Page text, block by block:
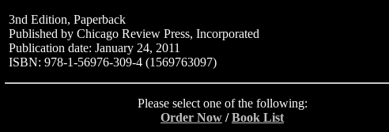
3nd Edition, Paperback
Published by Chicago Review Press, Incorporated
Publication date: January 24, 2011
ISBN: 978-1-56976-309-4 (1569763097)
Please select one of the following:
Order Now /Book List